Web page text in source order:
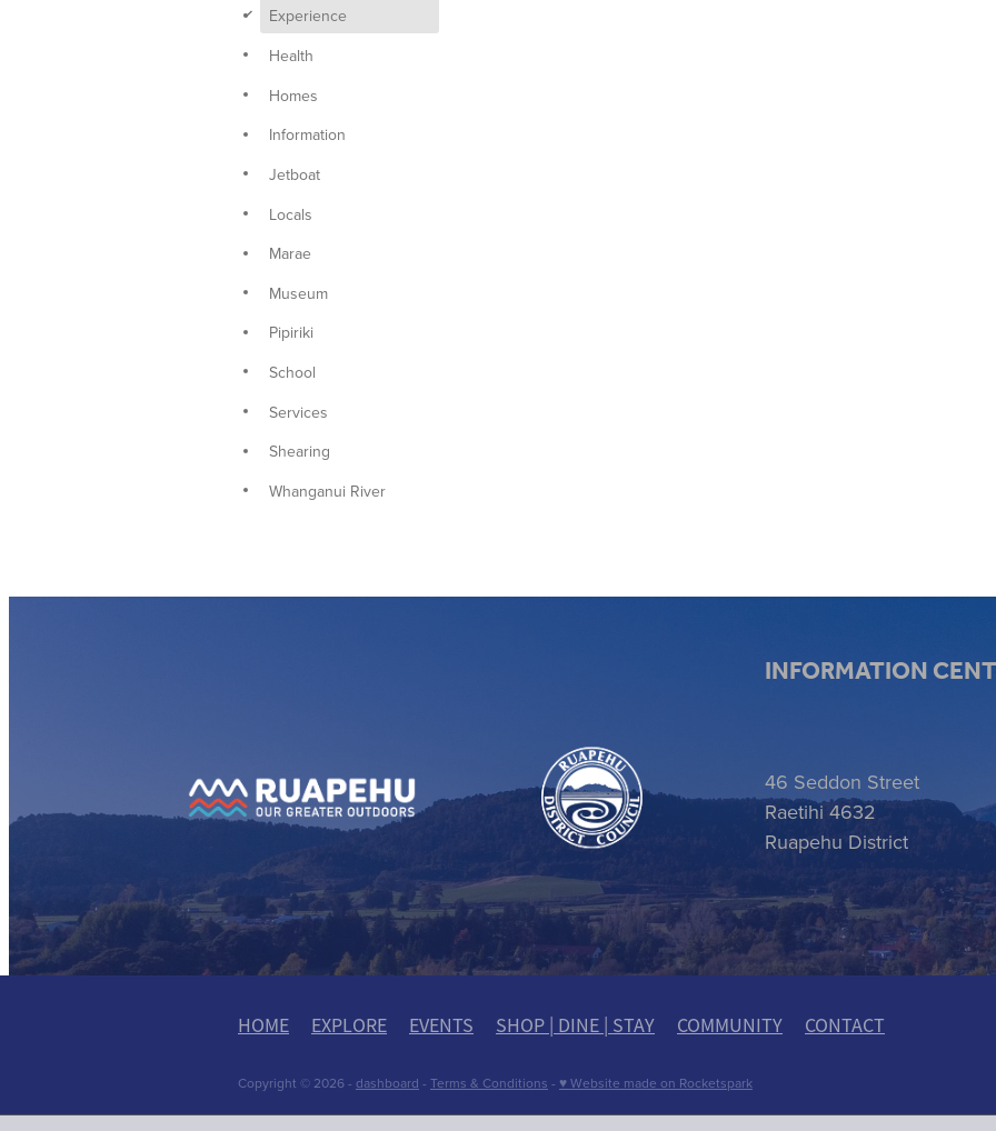
d
Experience
Health
Homes
Information
Jetboat
Locals
Marae
Museum
Pipiriki
School
Services
Shearing
Whanganui River
INFORMATION
46 Seddon Street
Raetihi 4632
Ruapehu District
HOME EXPLORE EVENTS SHOP | DINE | STAY COMMUNITY CONTACT
Copyright © 2026 - dashboard - Terms & Conditions - ♥ Website made on Rocketspark